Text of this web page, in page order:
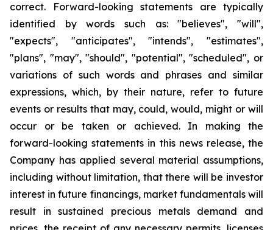
correct. Forward-looking statements are typically
identified by words such as: "believes", "will",
"expects", "anticipates", "intends", "estimates",
"plans", "may", "should", "potential", "scheduled", or
variations of such words and phrases and similar
expressions, which, by their nature, refer to future
events or results that may, could, would, might or will
occur or be taken or achieved. In making the
forward-looking statements in this news release, the
Company has applied several material assumptions,
including without limitation, that there will be investor
interest in future financings, market fundamentals will
result in sustained precious metals demand and